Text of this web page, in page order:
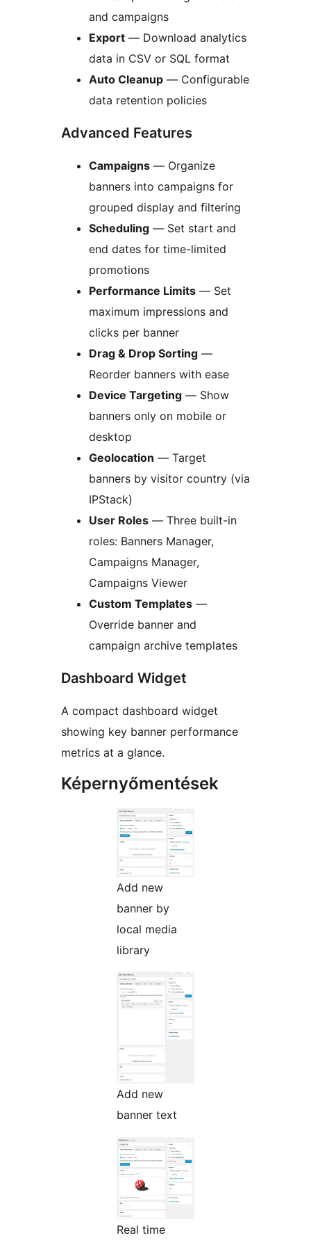
and campaigns
Export — Download analytics
data in CSV or SQL format
Auto Cleanup — Configurable
data retention policies
Advanced Features
Campaigns — Organize
banners into campaigns for
grouped display and filtering
Scheduling — Set start and
end dates for time-limited
promotions
Performance Limits — Set
maximum impressions and
clicks per banner
Drag & Drop Sorting —
Reorder banners with ease
Device Targeting — Show
banners only on mobile or
desktop
Geolocation — Target
banners by visitor country (via
IPStack)
User Roles — Three built-in
roles: Banners Manager,
Campaigns Manager,
Campaigns Viewer
Custom Templates —
Override banner and
campaign archive templates
Dashboard Widget
A compact dashboard widget
showing key banner performance
metrics at a glance.
Képernyőmentések
Add new
banner by
local media
library
Add new
banner text
Real time